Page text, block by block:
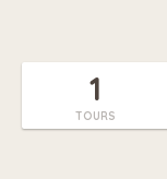
1
TOURS